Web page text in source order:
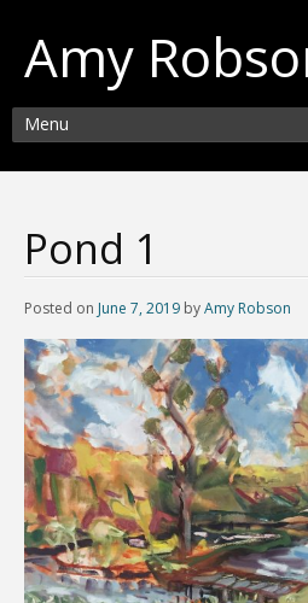
Amy
Menu
Pond 1
Posted on June 7, 2019 byAmy Robson